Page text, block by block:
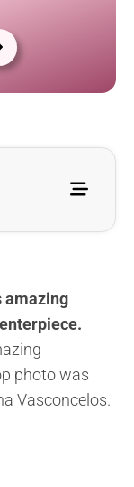
amazing
photo was
Vasconcelos.